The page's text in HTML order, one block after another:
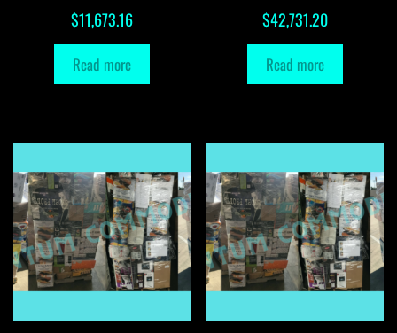
$11,673.16
Read more
$42,731.20
Read more